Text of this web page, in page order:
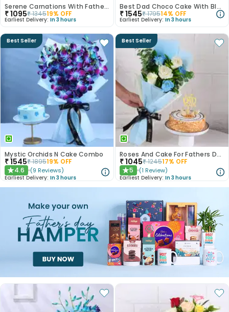
Serene Carnations With Fathers Day Truffle Cake
₹1095₹134519% OFF
Earliest Delivery: In 3 hours
Best Dad Choco Cake With Blue Rose Bouquet
₹1545₹179514% OFF
Earliest Delivery: In 3 hours
Best Seller
Mystic Orchids N Cake Combo
₹1545₹189519% OFF
★4.6 (9 Reviews)
Earliest Delivery: In 3 hours
Best Seller
Roses And Cake For Fathers Day
₹1045₹124517% OFF
★5 (1 Review)
Earliest Delivery: In 3 hours